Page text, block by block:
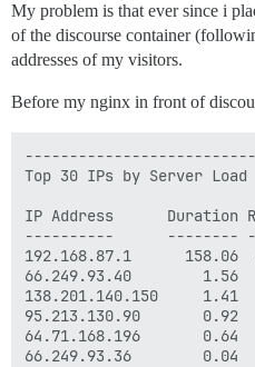
My problem is that ever since i
of the discourse container
addresses of my visitors.
Before my nginx in front of
Top 30 IPs by Server Load
IP Address      Duration
----------      --------
192.168.87.1      158.06
66.249.93.40        1.56
138.201.140.150     1.41
95.213.130.90       0.92
64.71.168.196       0.64
66.249.93.36        0.04